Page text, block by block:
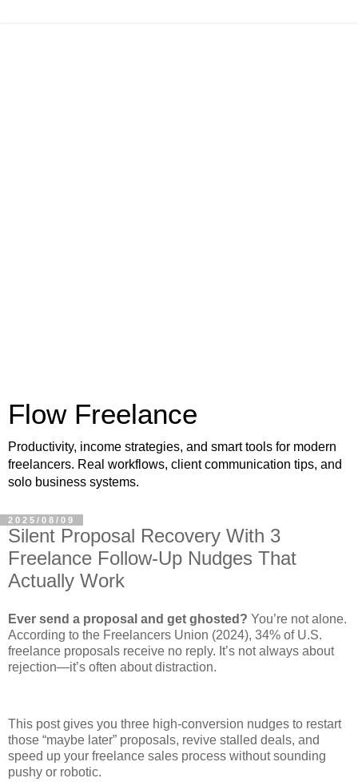
Flow Freelance
Productivity, income strategies, and smart tools for modern
freelancers. Real workflows, client communication tips, and
solo business systems.
2025/08/09
Silent Proposal Recovery With 3
Freelance Follow‑Up Nudges That
Actually Work
Ever send a proposal and get ghosted? You’re not alone.
According to the Freelancers Union (2024), 34% of U.S.
freelance proposals receive no reply. It’s not always about
rejection—it’s often about distraction.
This post gives you three high-conversion nudges to restart
those “maybe later” proposals, revive stalled deals, and
speed up your freelance sales process without sounding
pushy or robotic.